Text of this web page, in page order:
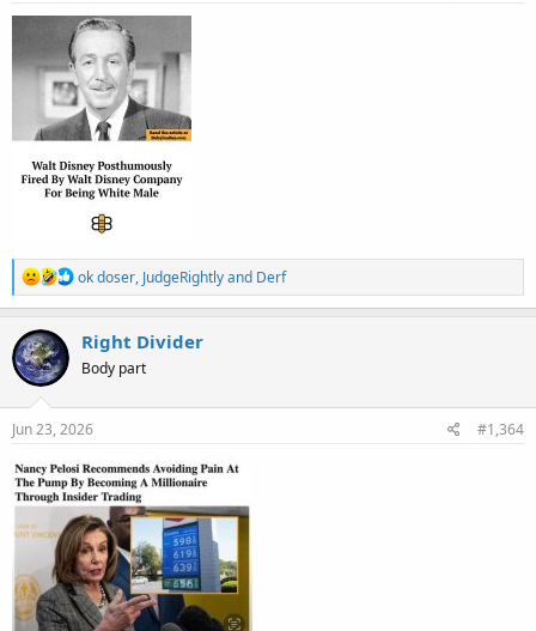
R
e
a
c
n
s
ok doser, JudgeRightlyand Derf
Right Divider
Body part
Jun 23, 2026 #1,364